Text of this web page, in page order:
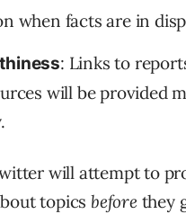
when facts are in
: Links to
will be provided
will attempt to
topicsbeforethey